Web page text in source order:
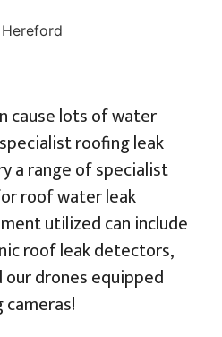
cause lots of water
roofing leak
a range of specialist
roof water leak
utilized can include
roof leak detectors,
drones equipped